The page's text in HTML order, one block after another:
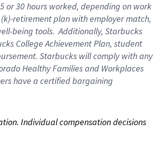
or 30 hours worked, depending on work
retirement plan with employer match,
being tools. Additionally, Starbucks
College Achievement Plan, student
Starbucks will comply with any
Healthy Families and Workplaces
have a certified bargaining
Individual compensation decisions